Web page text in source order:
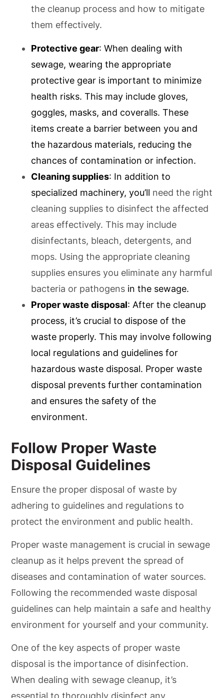
the cleanup process and how to mitigate
them effectively.
Protective gear: When dealing with
sewage, wearing the appropriate
protective gear is important to minimize
health risks. This may include gloves,
goggles, masks, and coveralls. These
items create a barrier between you and
the hazardous materials, reducing the
chances of contamination or infection.
Cleaning supplies: In addition to
specialized machinery, you’ll need the right
cleaning supplies to disinfect the affected
areas effectively. This may include
disinfectants, bleach, detergents, and
mops. Using the appropriate cleaning
supplies ensures you eliminate any harmful
bacteria or pathogens in the sewage.
Proper waste disposal: After the cleanup
process, it’s crucial to dispose of the
waste properly. This may involve following
local regulations and guidelines for
hazardous waste disposal. Proper waste
disposal prevents further contamination
and ensures the safety of the
environment.
Follow Proper Waste
Disposal Guidelines
Ensure the proper disposal of waste by
adhering to guidelines and regulations to
protect the environment and public health.
Proper waste management is crucial in sewage
cleanup as it helps prevent the spread of
diseases and contamination of water sources.
Following the recommended waste disposal
guidelines can help maintain a safe and healthy
environment for yourself and your community.
One of the key aspects of proper waste
disposal is the importance of disinfection.
When dealing with sewage cleanup, it’s